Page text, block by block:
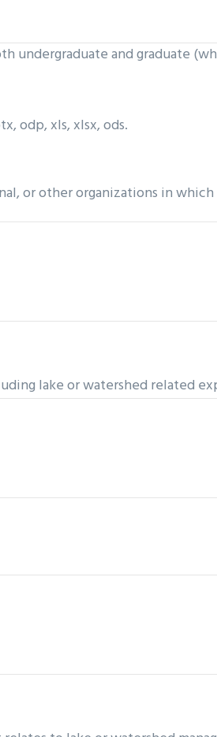
undergraduate and graduate
odp, xls, xlsx, ods.
or other organizations in
lake or watershed related